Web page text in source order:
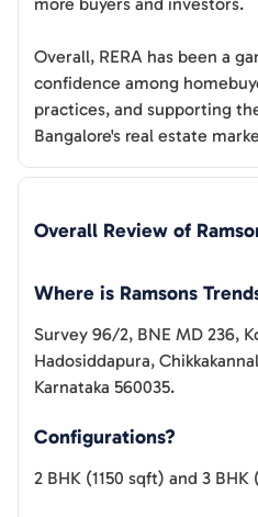
Overall, RERA has been a
confidence among
practices, and supporting
Bangalore's real estate
Overall Review of
Where is Ramsons
Survey 96/2, BNE MD 236,
Hadosiddapura,
Karnataka 560035.
Configurations?
2 BHK (1150 sqft) and 3 BHK